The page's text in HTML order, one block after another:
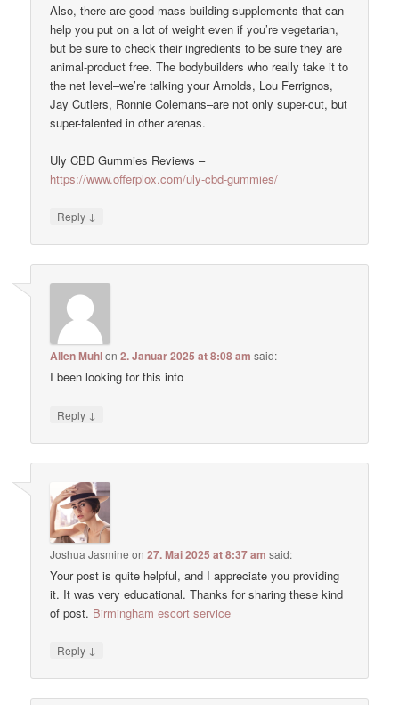
Also, there are good mass-building supplements that can
help you put on a lot of weight even if you’re vegetarian,
but be sure to check their ingredients to be sure they are
animal-product free. The bodybuilders who really take it to
the net level–we’re talking your Arnolds, Lou Ferrignos,
Jay Cutlers, Ronnie Colemans–are not only super-cut, but
super-talented in other arenas.
Uly CBD Gummies Reviews –
https://www.offerplox.com/uly-cbd-gummies/
Reply ↓
Allen Muhlon2. Januar 2025 at 8:08 am said:
I been looking for this info
Reply ↓
Joshua Jasmine on27. Mai 2025 at 8:37 am said:
Your post is quite helpful, and I appreciate you providing
it. It was very educational. Thanks for sharing these kind
of post. Birmingham escort service
Reply ↓